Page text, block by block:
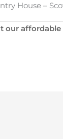
House –
our